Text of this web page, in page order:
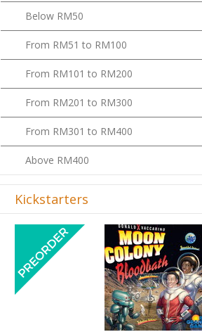
Below RM50
From RM51 to RM100
From RM101 to RM200
From RM201 to RM300
From RM301 to RM400
Above RM400
Kickstarters
Previous